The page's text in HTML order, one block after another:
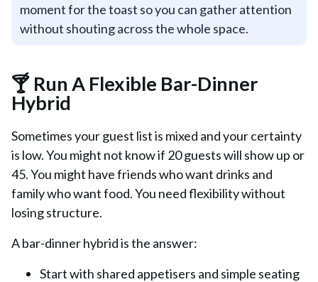
moment for the toast so you can gather attention
without shouting across the whole space.
🍸 Run A Flexible Bar-Dinner
Hybrid
Sometimes your guest list is mixed and your certainty
is low. You might not know if 20 guests will show up or
45. You might have friends who want drinks and
family who want food. You need flexibility without
losing structure.
A bar-dinner hybrid is the answer:
Start with shared appetisers and simple seating